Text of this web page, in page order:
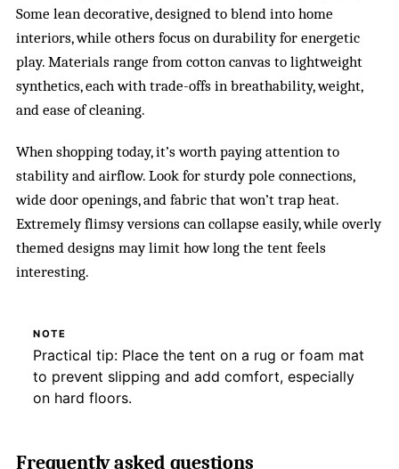
Some lean decorative, designed to blend into home
interiors, while others focus on durability for energetic
play. Materials range from cotton canvas to lightweight
synthetics, each with trade-offs in breathability, weight,
and ease of cleaning.
When shopping today, it’s worth paying attention to
stability and airflow. Look for sturdy pole connections,
wide door openings, and fabric that won’t trap heat.
Extremely flimsy versions can collapse easily, while overly
themed designs may limit how long the tent feels
interesting.
NOTE
Practical tip: Place the tent on a rug or foam mat
to prevent slipping and add comfort, especially
on hard floors.
Frequently asked questions